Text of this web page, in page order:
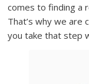
comes to finding a
That’s why we are
you take that step